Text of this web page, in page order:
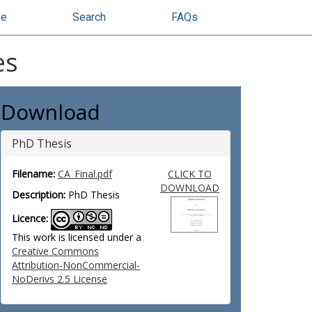
Search FAQs
Download
PhD Thesis
Filename: CA_Final.pdf
Description: PhD Thesis
Licence:
This work is licensed under a
Creative Commons
Attribution-NonCommercial-
NoDerivs 2.5 License
CLICK TO
DOWNLOAD